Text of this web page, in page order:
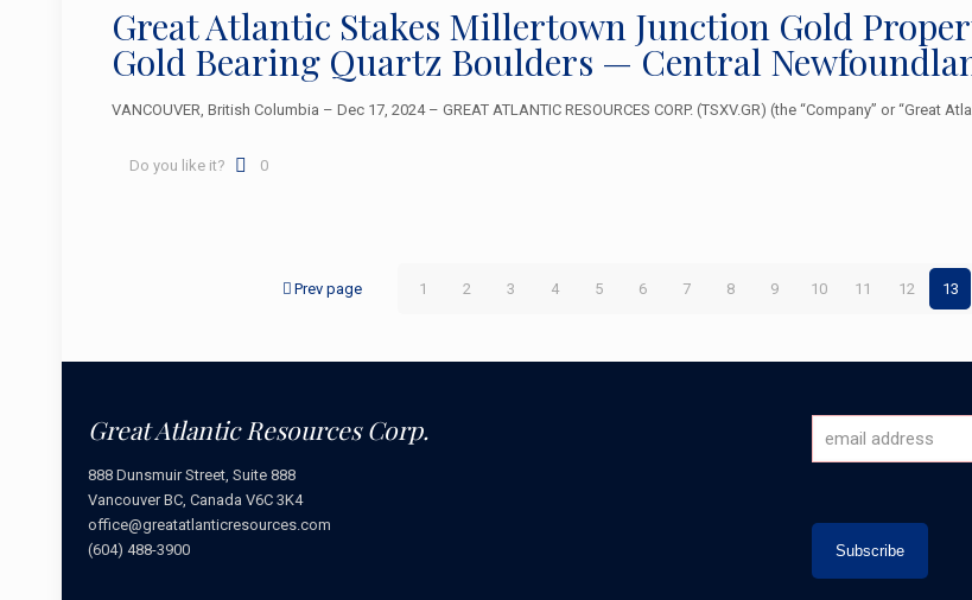
Great Atlantic Stakes Millertown Junction Gold
Gold Bearing Quartz Boulders — Central
VANCOUVER, British Columbia – Dec 17, 2024 – GREAT ATLANTIC RESOURCES CORP. (TSXV.GR) (the “Company” or
Do you like it? 0
Prev page 1 2 3 4 5 6 7 8 9 10 11 12 13
Great Atlantic Resources Corp.
888 Dunsmuir Street, Suite 888
Vancouver BC, Canada V6C 3K4
office@greatatlanticresources.com
(604) 488-3900